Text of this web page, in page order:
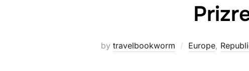
by travelbookworm Europe,